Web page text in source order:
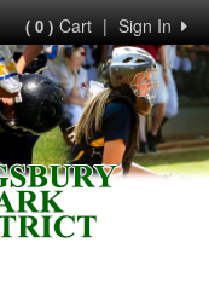
Sign In
|
( 0 )Cart